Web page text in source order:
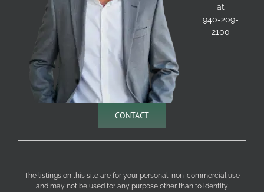
at
940-209-
2100
CONTACT
The listings on this site are for your personal, non-commercial use
and may not be used for any purpose other than to identify